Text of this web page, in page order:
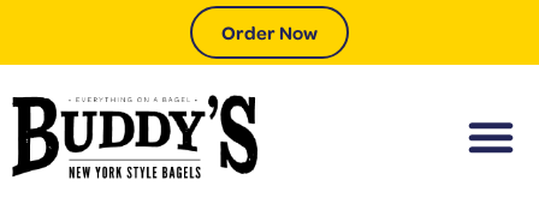
Order Now